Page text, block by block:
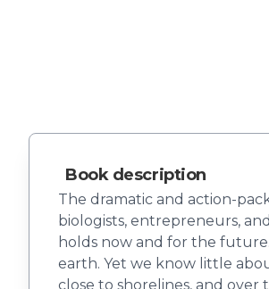
Book description
The dramatic and action-
biologists, entrepreneurs,
holds now and for the
earth. Yet we know little
close to shorelines, and over